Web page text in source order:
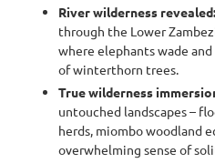
River wilderness revealed:
through the Lower
where elephants wade
of winterthorn trees.
True wilderness
untouched landscapes –
herds, miombo woodland
overwhelming sense of